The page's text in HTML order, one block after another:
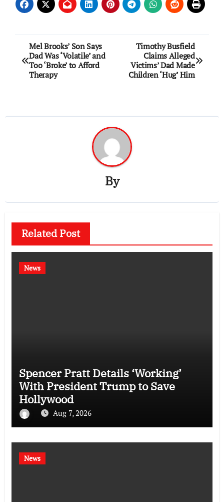
Post
navigation
Mel Brooks’ Son Says
Dad Was ‘Volatile’ and
Too ‘Broke’ to Afford
Therapy
Timothy Busfield
Claims Alleged
Victims’ Dad Made
Children ‘Hug’ Him
By
Related Post
News
Spencer Pratt Details ‘Working’
With President Trump to Save
Hollywood
Aug 7, 2026
News